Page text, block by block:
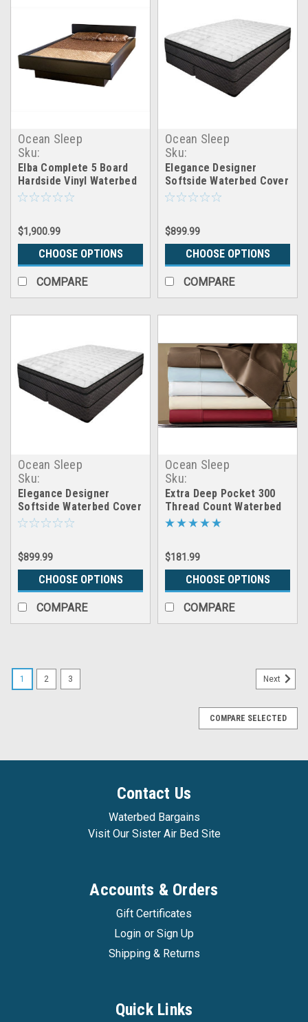
Ocean Sleep
Sku:
Elba_5board_hardside_waterbed
Elba Complete 5 Board
Hardside Vinyl Waterbed
With Headboard
$1,900.99
CHOOSE OPTIONS
COMPARE
Ocean Sleep
Sku:
CB_cover_elegance
Elegance Designer
Softside Waterbed Cover
Only
$899.99
CHOOSE OPTIONS
COMPARE
Ocean Sleep
Sku:
CB_softside_cover_elegance
Elegance Designer
Softside Waterbed Cover
Package
$899.99
CHOOSE OPTIONS
COMPARE
Ocean Sleep
Sku:
inmx_extra_deep_sheets
Extra Deep Pocket 300
Thread Count Waterbed
Sheet Set
$181.99
CHOOSE OPTIONS
COMPARE
1 2 3 Next
COMPARE SELECTED
Contact Us
Waterbed Bargains
Visit Our Sister Air Bed Site
Accounts & Orders
Gift Certificates
Login or Sign Up
Shipping & Returns
Quick Links